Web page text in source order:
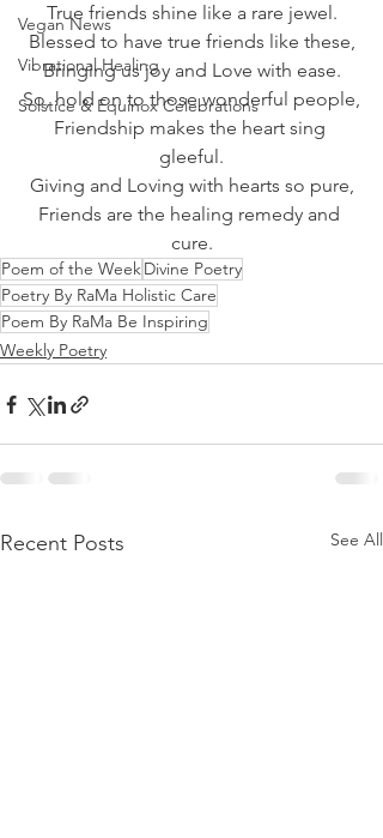
Vegan News
Vibrational Healing
Solstice & Equinox Celebrations
True friends shine like a rare jewel.
Blessed to have true friends like these,
Bringing us joy and Love with ease.
So, hold on to those wonderful people,
Friendship makes the heart sing
gleeful.
Giving and Loving with hearts so pure,
Friends are the healing remedy and
cure.
Poem of the WeekDivine Poetry
Poetry By RaMa Holistic Care
Poem By RaMa Be Inspiring
Weekly Poetry
Recent Posts See All